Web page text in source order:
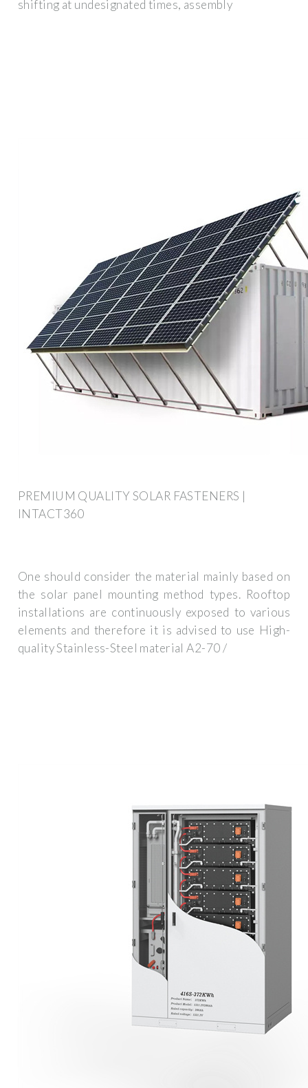
shifting at undesignated times, assembly
PREMIUM QUALITY SOLAR FASTENERS |
INTACT360
One should consider the material mainly based on
the solar panel mounting method types. Rooftop
installations are continuously exposed to various
elements and therefore it is advised to use High-
quality Stainless-Steel material A2-70 /